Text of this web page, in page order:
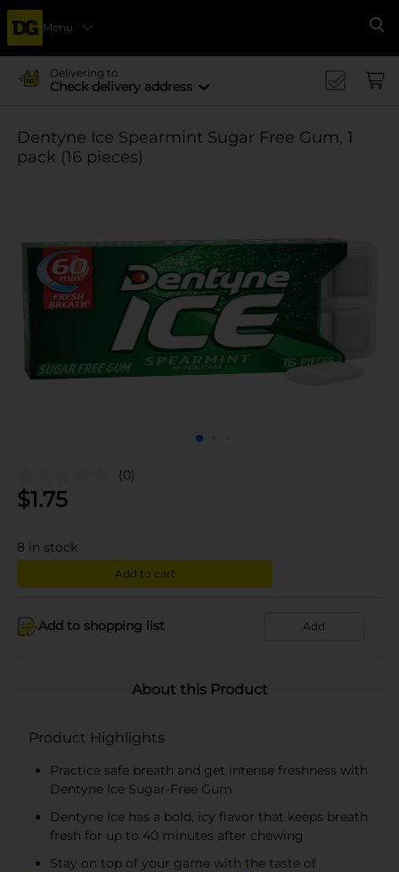
Menu
Delivering to
Check delivery address
Dentyne Ice Spearmint Sugar Free Gum, 1
pack (16 pieces)
(0)
$1.75
8 in stock
Add to cart
Add to shopping list Add
About this Product
Product Highlights
Practice safe breath and get intense freshness with
Dentyne Ice Sugar-Free Gum
Dentyne Ice has a bold, icy flavor that keeps breath
fresh for up to 40 minutes after chewing
Stay on top of your game with the taste of